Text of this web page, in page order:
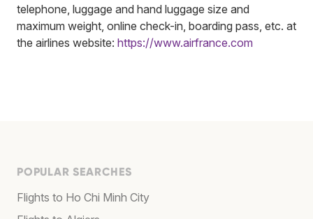
telephone, luggage and hand luggage size and
maximum weight, online check-in, boarding pass, etc. at
the airlines website: https://www.airfrance.com
POPULAR SEARCHES
Flights to Ho Chi Minh City